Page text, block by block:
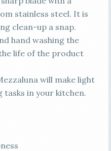
stainless steel. It is
clean-up a snap.
hand washing the
life of the product
will make light
in your kitchen.